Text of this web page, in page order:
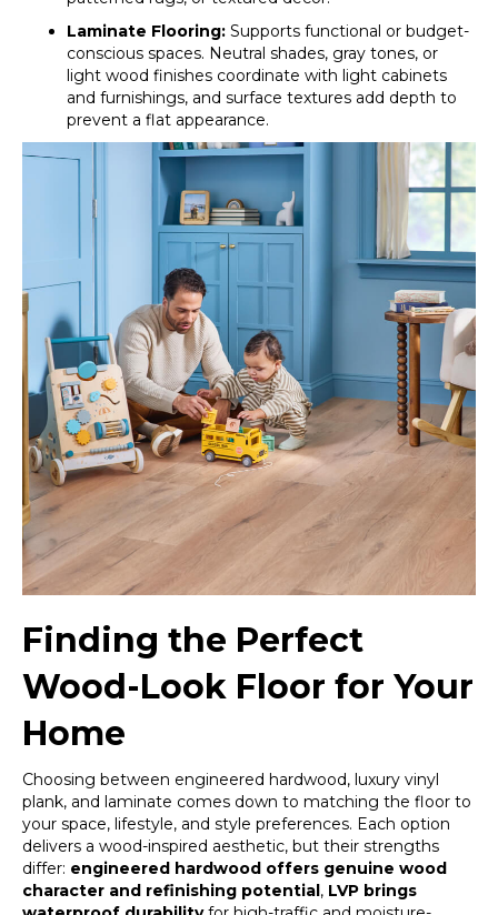
Laminate Flooring: Supports functional or budget-
conscious spaces. Neutral shades, gray tones, or
light wood finishes coordinate with light cabinets
and furnishings, and surface textures add depth to
prevent a flat appearance.
Finding the Perfect
Wood-Look Floor for Your
Home
Choosing between engineered hardwood, luxury vinyl
plank, and laminate comes down to matching the floor to
your space, lifestyle, and style preferences. Each option
delivers a wood-inspired aesthetic, but their strengths
differ: engineered hardwood offers genuine wood
character and refinishing potential, LVP brings